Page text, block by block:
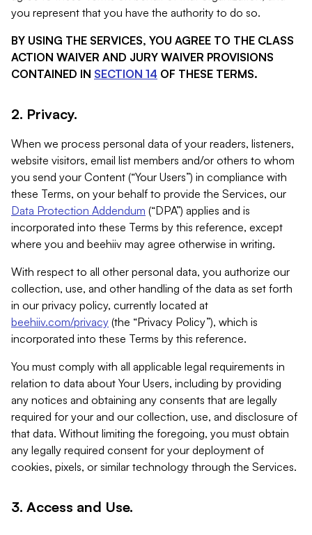
you represent that you have the authority to do so.
BY USING THE SERVICES, YOU AGREE TO THE CLASS
ACTION WAIVER AND JURY WAIVER PROVISIONS
CONTAINED IN SECTION 14 OF THESE TERMS.
2. Privacy.
When we process personal data of your readers, listeners,
website visitors, email list members and/or others to whom
you send your Content (“Your Users”) in compliance with
these Terms, on your behalf to provide the Services, our
Data Protection Addendum (“DPA”) applies and is
incorporated into these Terms by this reference, except
where you and beehiiv may agree otherwise in writing.
With respect to all other personal data, you authorize our
collection, use, and other handling of the data as set forth
in our privacy policy, currently located at
beehiiv.com/privacy (the “Privacy Policy”), which is
incorporated into these Terms by this reference.
You must comply with all applicable legal requirements in
relation to data about Your Users, including by providing
any notices and obtaining any consents that are legally
required for your and our collection, use, and disclosure of
that data. Without limiting the foregoing, you must obtain
any legally required consent for your deployment of
cookies, pixels, or similar technology through the Services.
3. Access and Use.